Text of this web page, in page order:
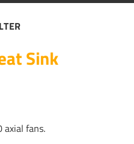
Sink
axial fans.